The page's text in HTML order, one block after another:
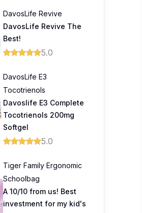
DavosLife Revive
DavosLife Revive The
Best!
5.0
DavosLife E3
Tocotrienols
Davoslife E3 Complete
Tocotrienols 200mg
Softgel
5.0
Tiger Family Ergonomic
Schoolbag
A 10/10 from us! Best
investment for my kid's